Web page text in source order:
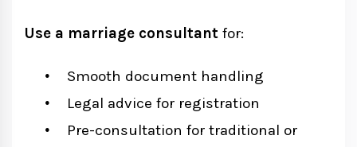
Use a marriage consultant for:
Smooth document handling
Legal advice for registration
Pre-consultation for traditional or